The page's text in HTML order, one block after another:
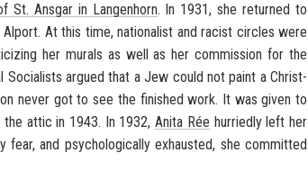
St. Ans­gar in Lan­gen­horn. In 1931, she re­turned to
At this time, na­tion­al­ist and racist cir­cles were
her mu­rals as well as her com­mis­sion for the
So­cial­ists ar­gued that a Jew could not paint a Chris­t­
never got to see the fin­ished work. It was given to
the attic in 1943. In 1932,Anita Rée hur­riedly left her
fear, and psy­cho­log­i­cally ex­hausted, she com­mit­ted